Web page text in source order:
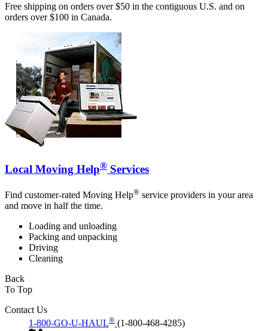
Free shipping on orders over $50 in the contiguous U.S. and on
orders over $100 in Canada.
Local Moving Help® Services
Find customer-rated Moving Help® service providers in your area
and move in half the time.
Loading and unloading
Packing and unpacking
Driving
Cleaning
Back
To Top
Contact Us
1-800-GO-U-HAUL® (1-800-468-4285)